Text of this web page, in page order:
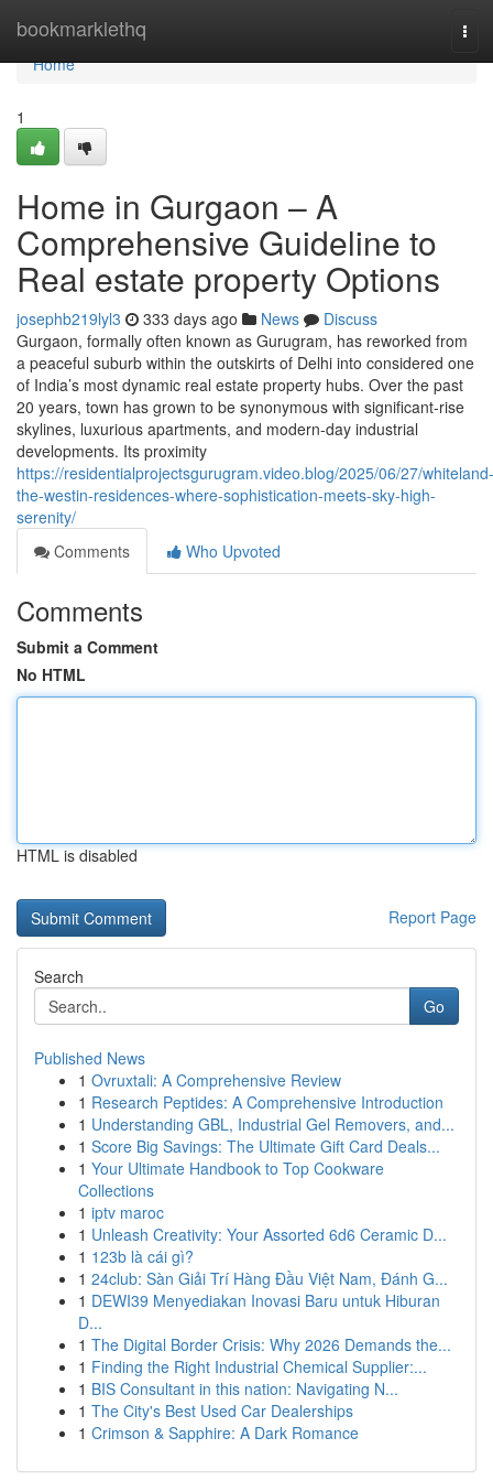
bookmarklethq
Home
Home
1
Home in Gurgaon – A
Comprehensive Guideline to
Real estate property Options
josephb219lyl3 333 days ago News
Discuss
Gurgaon, formally often known as Gurugram, has reworked from
a peaceful suburb within the outskirts of Delhi into considered one
of India’s most dynamic real estate property hubs. Over the past
20 years, town has grown to be synonymous with significant-rise
skylines, luxurious apartments, and modern-day industrial
developments. Its proximity
https://residentialprojectsgurugram.video.blog/2025/06/27/whiteland-
the-westin-residences-where-sophistication-meets-sky-high-
serenity/
Comments
Who Upvoted
Comments
Submit a Comment
No HTML
HTML is disabled
Report Page
Search
Go
Published News
1 Ovruxtali: A Comprehensive Review
1 Research Peptides: A Comprehensive Introduction
1 Understanding GBL, Industrial Gel Removers, and...
1 Score Big Savings: The Ultimate Gift Card Deals...
1 Your Ultimate Handbook to Top Cookware
Collections
1 iptv maroc
1 Unleash Creativity: Your Assorted 6d6 Ceramic D...
1 123b là cái gì?
1 24club: Sàn Giải Trí Hàng Đầu Việt Nam, Đánh G...
1 DEWI39 Menyediakan Inovasi Baru untuk Hiburan
D...
1 The Digital Border Crisis: Why 2026 Demands the...
1 Finding the Right Industrial Chemical Supplier:...
1 BIS Consultant in this nation: Navigating N...
1 The City's Best Used Car Dealerships
1 Crimson & Sapphire: A Dark Romance